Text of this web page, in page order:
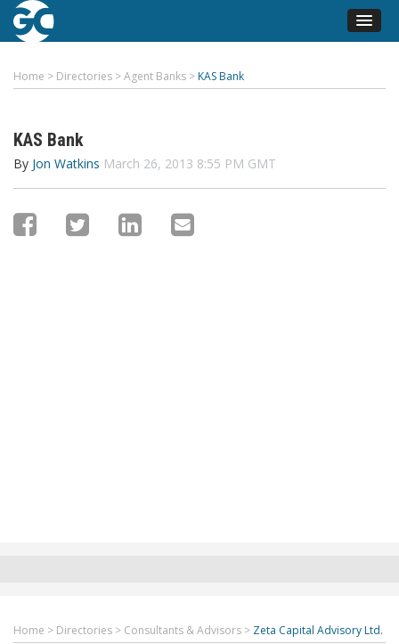
Home > Directories >Agent Banks > KAS Bank
KAS Bank
By Jon Watkins March 26, 2013 8:55 PM GMT
Home > Directories > Consultants & Advisors > Zeta Capital Advisory Ltd.